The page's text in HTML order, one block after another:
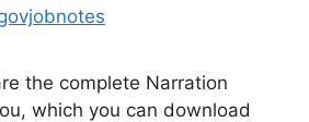
the complete Narration
which you can download